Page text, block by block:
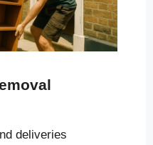
deliveries